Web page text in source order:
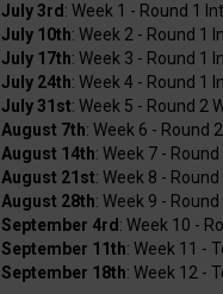
July 3rd : Week 1 - Round 1
July 10th: Week 2 - Round 1
July 17th: Week 3 - Round 1
July 24th: Week 4 - Round 1
July 31st: Week 5 - Round 2
August 7th: Week 6 - Round
August 14th: Week 7 -
August 21st: Week 8 -
August 28th: Week 9 - Round
September 4rd : Week 10 -
September 11th: Week 11 -
September 18th: Week 12 -